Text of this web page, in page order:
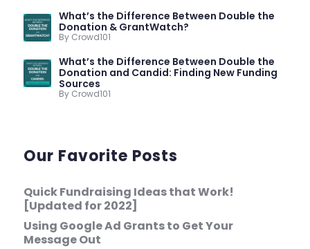
What’s the Difference Between Double the
Donation & GrantWatch?
By Crowd101
What’s the Difference Between Double the
Donation and Candid: Finding New Funding
Sources
By Crowd101
Our Favorite Posts
Quick Fundraising Ideas that Work!
[Updated for 2022]
Using Google Ad Grants to Get Your
Message Out